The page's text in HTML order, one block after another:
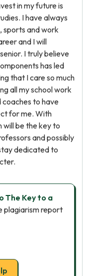
in my future is
I have always
sports and work
and I will
I truly believe
has led
that I care so much
all my school work
coaches to have
for me. With
will be the key to
and possibly
dedicated to
The Key to a
plagiarism report